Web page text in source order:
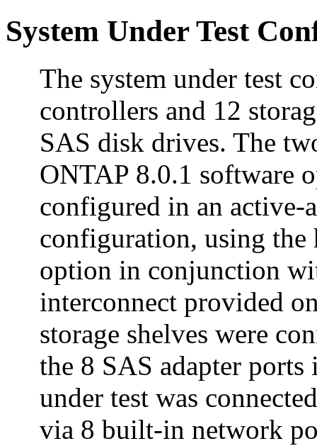
System Under Test
The system under test
controllers and 12
SAS disk drives. The
ONTAP 8.0.1 software
configured in an active-
configuration, using
option in conjunction
interconnect provided
storage shelves were
the 8 SAS adapter
under test was
via 8 built-in network